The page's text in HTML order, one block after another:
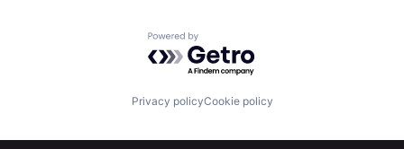
Contact
Powered by Getro.com
Privacy policyCookie policy